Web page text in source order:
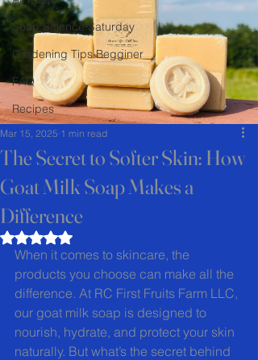
Soap Science Saturday
Gardening Tips Begginer
FAQ
Recipes
The Secret to Softer Skin: How
Goat Milk Soap Makes a
Difference
Mar 15, 2025 1 min read
Rated NaN out of 5 stars.
When it comes to skincare, the
products you choose can make all the
difference. At RC First Fruits Farm LLC,
our goat milk soap is designed to
nourish, hydrate, and protect your skin
naturally. But what’s the secret behind